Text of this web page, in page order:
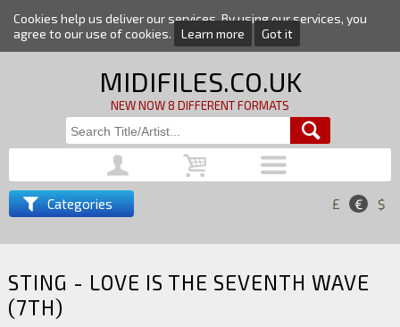
Cookies help us deliver our services. By using our services, you
agree to our use of cookies.
Learn more Got it
MIDIFILES.CO.UK
NEW NOW 8 DIFFERENT FORMATS
Categories £ € $
STING - LOVE IS THE SEVENTH WAVE
(7TH)